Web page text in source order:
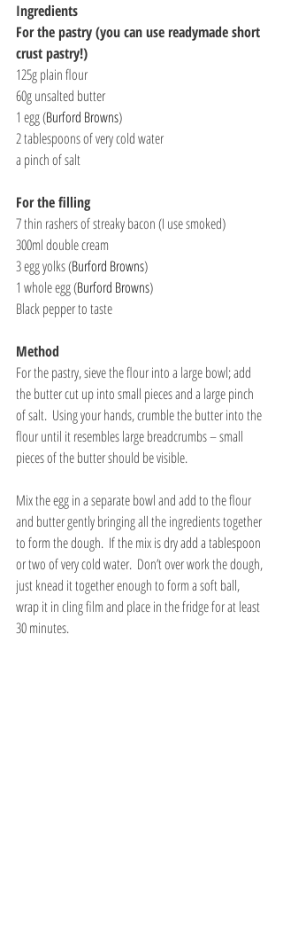
Ingredients
For the pastry (you can use readymade short
crust pastry!)
125g plain flour
60g unsalted butter
1 egg (Burford Browns)
2 tablespoons of very cold water
a pinch of salt
For the filling
7 thin rashers of streaky bacon (I use smoked)
300ml double cream
3 egg yolks (Burford Browns)
1 whole egg (Burford Browns)
Black pepper to taste
Method
For the pastry, sieve the flour into a large bowl; add
the butter cut up into small pieces and a large pinch
of salt.  Using your hands, crumble the butter into the
flour until it resembles large breadcrumbs – small
pieces of the butter should be visible.
Mix the egg in a separate bowl and add to the flour
and butter gently bringing all the ingredients together
to form the dough.  If the mix is dry add a tablespoon
or two of very cold water.  Don’t over work the dough,
just knead it together enough to form a soft ball,
wrap it in cling film and place in the fridge for at least
30 minutes.